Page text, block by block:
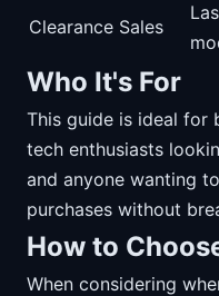
Clearance Sales
Who It's For
This guide is ideal for
tech enthusiasts
and anyone wanting
purchases without
How to
When considering